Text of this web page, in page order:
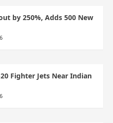
by 250%, Adds 500 New
Fighter Jets Near Indian